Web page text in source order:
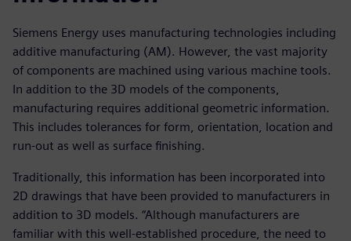
Siemens Energy uses manufacturing technologies including
additive manufacturing (AM). However, the vast majority
of components are machined using various machine tools.
In addition to the 3D models of the components,
manufacturing requires additional geometric information.
This includes tolerances for form, orientation, location and
run-out as well as surface finishing.
Traditionally, this information has been incorporated into
2D drawings that have been provided to manufacturers in
addition to 3D models. “Although manufacturers are
familiar with this well-established procedure, the need to